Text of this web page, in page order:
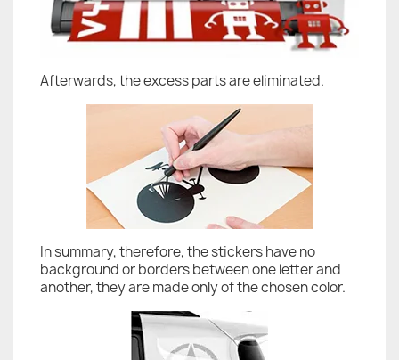
Afterwards, the excess parts are eliminated.
In summary, therefore, the stickers have no
background or borders between one letter and
another, they are made only of the chosen color.